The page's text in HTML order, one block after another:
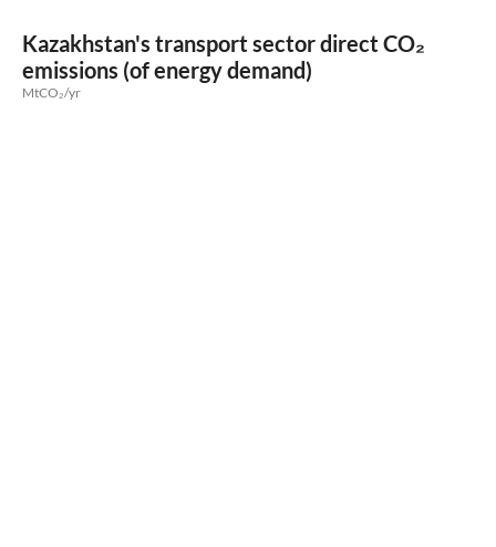
Kazakhstan's transport sector direct CO₂
emissions (of energy demand)
MtCO₂/yr